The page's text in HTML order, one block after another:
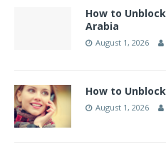
How to
Arabia
August 1, 2026
How to
August 1, 2026